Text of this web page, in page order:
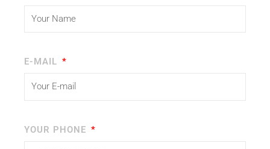
E-MAIL
YOUR PHONE